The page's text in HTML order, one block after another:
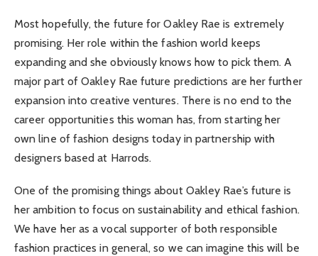
Most hopefully, the future for Oakley Rae is extremely
promising. Her role within the fashion world keeps
expanding and she obviously knows how to pick them. A
major part of Oakley Rae future predictions are her further
expansion into creative ventures. There is no end to the
career opportunities this woman has, from starting her
own line of fashion designs today in partnership with
designers based at Harrods.
One of the promising things about Oakley Rae’s future is
her ambition to focus on sustainability and ethical fashion.
We have her as a vocal supporter of both responsible
fashion practices in general, so we can imagine this will be